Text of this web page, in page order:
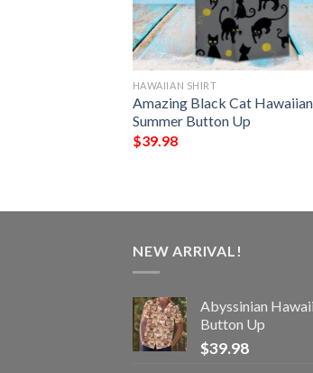
HAWAIIAN SHIRT
Amazing Black Cat
Summer Button Up
$39.98
NEW ARRIVAL!
Abyssinian
Button Up
$39.98